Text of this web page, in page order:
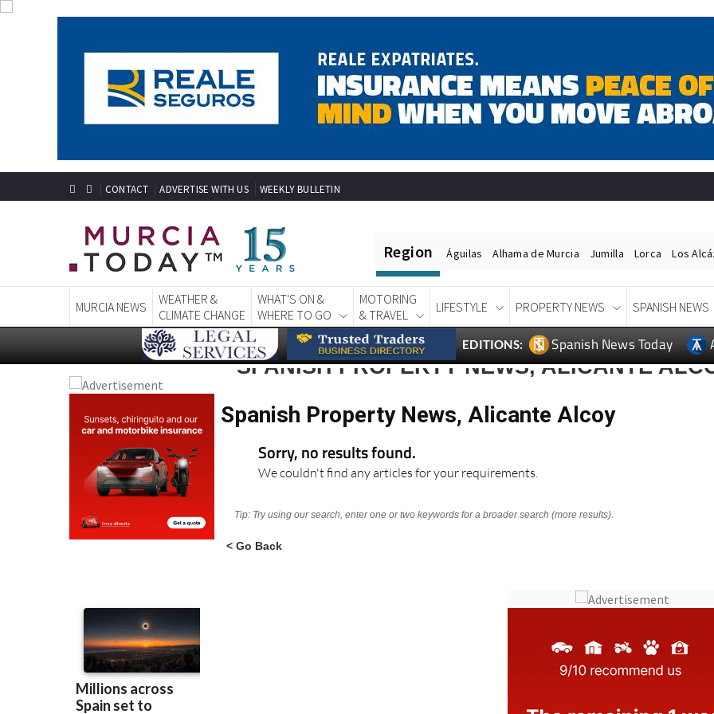
Region Águilas Alhama de Murcia Jumilla Lorca Los
MURCIA NEWS
WEATHER &
CLIMATE CHANGE
WHAT'S ON &
WHERE TO GO
MOTORING
& TRAVEL
LIFESTYLE PROPERTY NEWS SPANISH NEWS
EDITIONS: Spanish News Today
Spanish Property News, Alicante Alcoy
Sorry, no results found.
Tip: Try using our search, enter one or two keywords for a broader search (more results).